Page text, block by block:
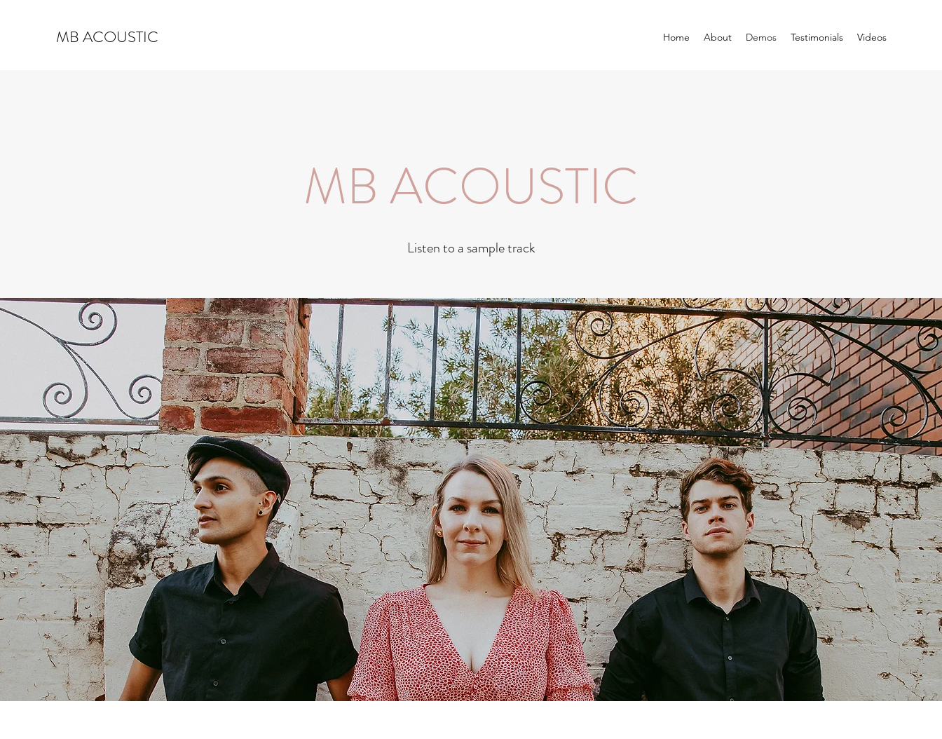
MB ACOUSTIC Home About Demos Testimonials Videos
MB ACOUSTIC
Listen to a sample track